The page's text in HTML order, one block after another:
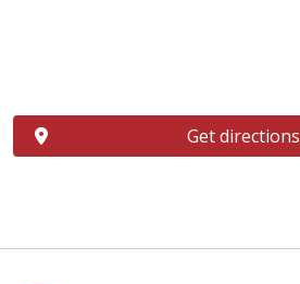
Get directions